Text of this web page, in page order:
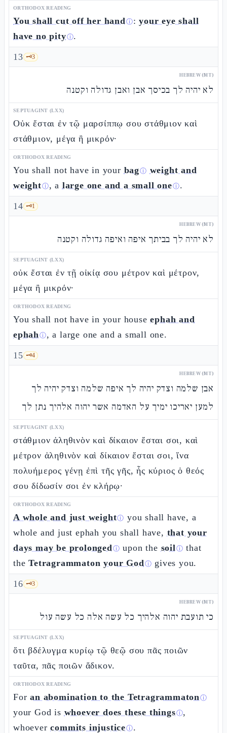
ORTHODOX READING
You shall cut off her handⓘ:your eye shall
have no pityⓘ.
13 🗝️3
HEBREW (MT)
לא יהיה לך בכיסך אבן ואבן גדולה וקטנה
SEPTUAGINT (LXX)
Οὐκ ἔσται ἐν τῷ μαρσίππῳ σου στάθμιον καὶ
στάθμιον, μέγα ἢ μικρόν·
ORTHODOX READING
You shall not have in your bagⓘ weight and
weightⓘ, a large one and a small oneⓘ.
14 🗝️1
HEBREW (MT)
לא יהיה לך בביתך איפה ואיפה גדולה וקטנה
SEPTUAGINT (LXX)
οὐκ ἔσται ἐν τῇ οἰκίᾳ σου μέτρον καὶ μέτρον,
μέγα ἢ μικρόν·
ORTHODOX READING
You shall not have in your houseephah and
ephahⓘ, a large one and a small one.
15 🗝️4
HEBREW (MT)
אבן שלמה וצדק יהיה לך איפה שלמה וצדק יהיה לך
למען יאריכו ימיך על האדמה אשר יהוה אלהיך נתן לך
SEPTUAGINT (LXX)
στάθμιον ἀληθινὸν καὶ δίκαιον ἔσται σοι, καὶ
μέτρον ἀληθινὸν καὶ δίκαιον ἔσται σοι, ἵνα
πολυήμερος γένῃ ἐπὶ τῆς γῆς, ἧς κύριος ὁ θεός
σου δίδωσίν σοι ἐν κλήρῳ·
ORTHODOX READING
A whole and just weightⓘ you shall have, a
whole and just ephah you shall have, that your
days may be prolongedⓘ upon the soilⓘ that
theTetragrammaton your Godⓘ gives you.
16 🗝️3
HEBREW (MT)
כי תועבת יהוה אלהיך כל עשה אלה כל עשה עול
SEPTUAGINT (LXX)
ὅτι βδέλυγμα κυρίῳ τῷ θεῷ σου πᾶς ποιῶν
ταῦτα, πᾶς ποιῶν ἄδικον.
ORTHODOX READING
Foran abomination to the Tetragrammatonⓘ
your God is whoever does these thingsⓘ,
whoevercommits injusticeⓘ.